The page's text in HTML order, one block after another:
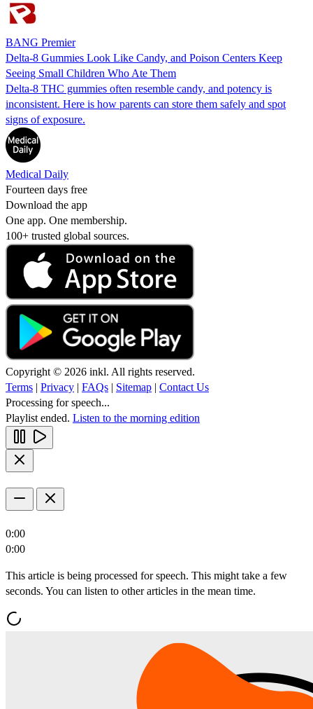
BANG Premier
Delta-8 Gummies Look Like Candy, and Poison Centers Keep
Seeing Small Children Who Ate Them
Delta-8 THC gummies often resemble candy, and potency is
inconsistent. Here is how parents can store them safely and spot
signs of exposure.
Medical Daily
Fourteen days free
Download the app
One app. One membership.
100+ trusted global sources.
Copyright © 2026 inkl. All rights reserved.
Terms | Privacy | FAQs | Sitemap | Contact Us
Processing for speech...
Playlist ended. Listen to the morning edition
0:00
0:00
This article is being processed for speech. This might take a few
seconds. You can listen to other articles in the mean time.